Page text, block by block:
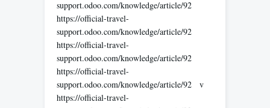
support.odoo.com/knowledge/article/92
https://official-travel-
support.odoo.com/knowledge/article/92
https://official-travel-
support.odoo.com/knowledge/article/92
https://official-travel-
support.odoo.com/knowledge/article/92 v
https://official-travel-